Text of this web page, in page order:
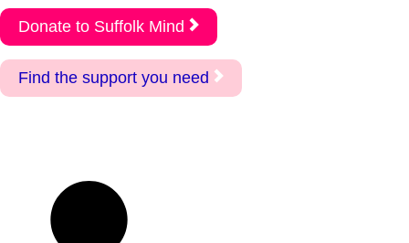
Donate to Suffolk Mind
Find the support you need